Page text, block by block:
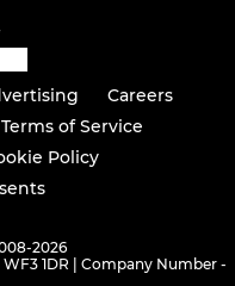
Careers
Terms of Service
Policy
2026
1DR | Company Number -